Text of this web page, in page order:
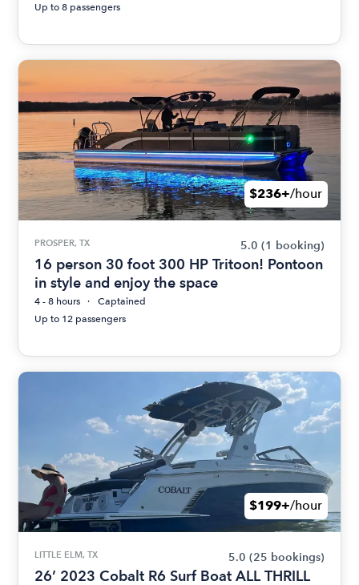
Up to 8 passengers
$236+/hour
PROSPER, TX 5.0 (1 booking)
16 person 30 foot 300 HP Tritoon! Pontoon
in style and enjoy the space
4 - 8 hours
Captained
Up to 12 passengers
$199+/hour
LITTLE ELM, TX 5.0 (25 bookings)
26’ 2023 Cobalt R6 Surf Boat ALL THRILL